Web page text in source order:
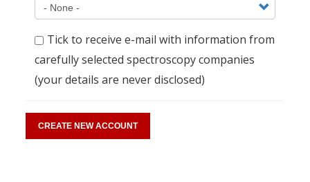
Tick to receive e-mail with information from
carefully selected spectroscopy companies
(your details are never disclosed)